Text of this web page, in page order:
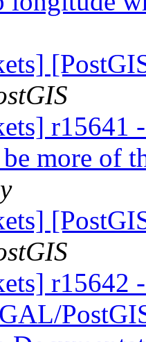
r15641
more of
r15642